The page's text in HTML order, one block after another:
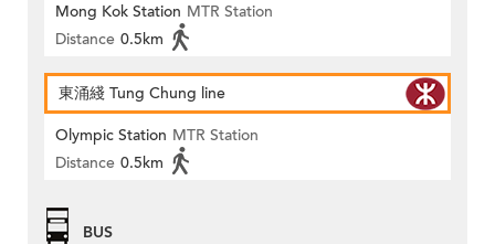
Mong Kok Station MTR Station
Distance 0.5km
東涌綫 Tung Chung line
Olympic Station MTR Station
Distance 0.5km
BUS